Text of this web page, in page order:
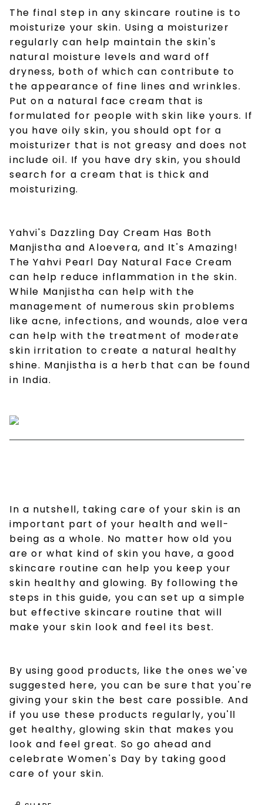
The final step in any skincare routine is to
moisturize your skin. Using a moisturizer
regularly can help maintain the skin's
natural moisture levels and ward off
dryness, both of which can contribute to
the appearance of fine lines and wrinkles.
Put on a natural face cream that is
formulated for people with skin like yours. If
you have oily skin, you should opt for a
moisturizer that is not greasy and does not
include oil. If you have dry skin, you should
search for a cream that is thick and
moisturizing.
Yahvi's Dazzling Day Cream Has Both
Manjistha and Aloevera, and It's Amazing!
The Yahvi Pearl Day Natural Face Cream
can help reduce inflammation in the skin.
While Manjistha can help with the
management of numerous skin problems
like acne, infections, and wounds, aloe vera
can help with the treatment of moderate
skin irritation to create a natural healthy
shine. Manjistha is a herb that can be found
in India.
In a nutshell, taking care of your skin is an
important part of your health and well-
being as a whole. No matter how old you
are or what kind of skin you have, a good
skincare routine can help you keep your
skin healthy and glowing. By following the
steps in this guide, you can set up a simple
but effective skincare routine that will
make your skin look and feel its best.
By using good products, like the ones we've
suggested here, you can be sure that you're
giving your skin the best care possible. And
if you use these products regularly, you'll
get healthy, glowing skin that makes you
look and feel great. So go ahead and
celebrate Women's Day by taking good
care of your skin.